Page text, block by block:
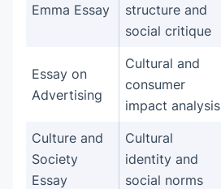
Emma Essay
structure and
social critique
Essay on
Advertising
Cultural and
consumer
impact analysis
Culture and
Society
Essay
Cultural
identity and
social norms